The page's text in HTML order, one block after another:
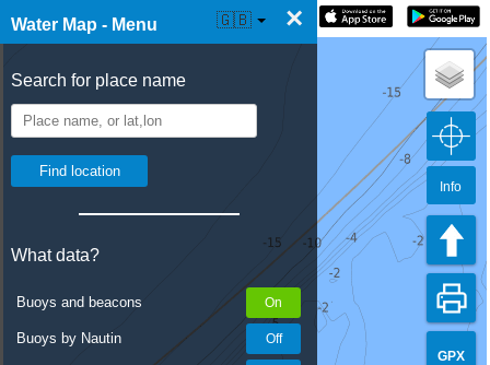
Water Map - Menu ×
Search for place name
What data?
Buoys and beacons
Buoys by Nautin
☰ Water Map Live 🇬🇧
GPX
Info